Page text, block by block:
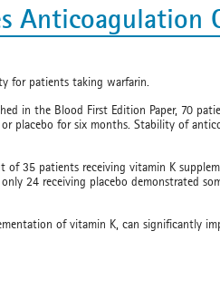
Anticoagulation
for patients taking warfarin.
in the Blood First Edition Paper, 70
placebo for six months. Stability of
35 patients receiving vitamin K
24 receiving placebo demonstrated
of vitamin K, can significantly